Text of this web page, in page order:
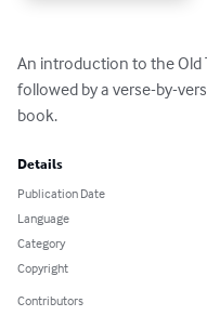
An introduction to the Old
followed by a verse-by-
book.
Details
Publication Date
Language
Category
Copyright
Contributors